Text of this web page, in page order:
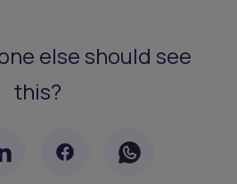
else should see
this?